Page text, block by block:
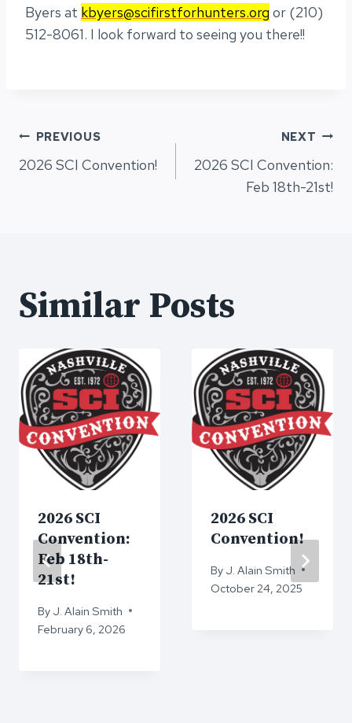
Byers at kbyers@scifirstforhunters.org or (210)
512-8061. I look forward to seeing you there!!
Post
navigation
PREVIOUS
2026 SCI Convention!
NEXT
2026 SCI Convention:
Feb 18th-21st!
Similar Posts
2026 SCI
Convention:
Feb 18th-
21st!
By J. Alain Smith
February 6, 2026
2026 SCI
Convention!
By J. Alain Smith
October 24, 2025